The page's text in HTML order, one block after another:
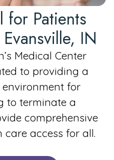
Patients
IN
Medical Center
to providing a
environment for
to terminate a
comprehensive
care access for all.